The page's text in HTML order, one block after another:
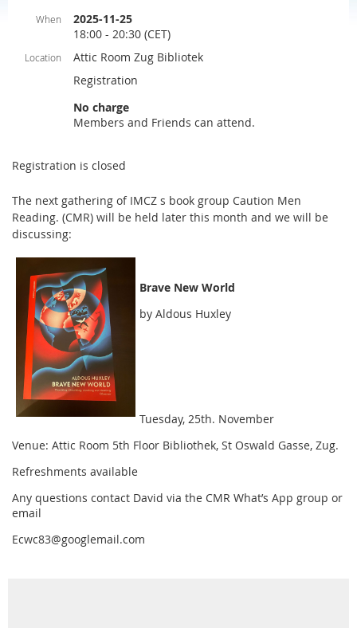
When
2025-11-25
18:00 - 20:30 (CET)
Location
Attic Room Zug Bibliotek
Registration
No charge
Members and Friends can attend.
Registration is closed
The next gathering of IMCZ s book group Caution Men
Reading. (CMR) will be held later this month and we will be
discussing:
Brave New World
by Aldous Huxley
Tuesday, 25th. November
Venue: Attic Room 5th Floor Bibliothek, St Oswald Gasse, Zug.
Refreshments available
Any questions contact David via the CMR What’s App group or
email
Ecwc83@googlemail.com